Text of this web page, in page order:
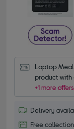
Laptop
product
+1 more offers
Delivery
Free